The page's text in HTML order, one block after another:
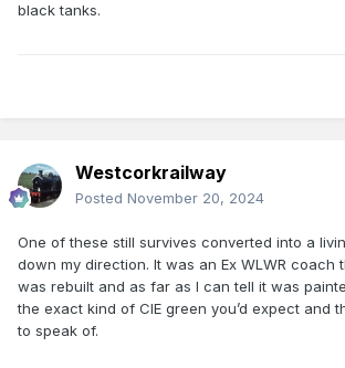
black tanks.
Westcorkrailway
Posted November 20, 2024
One of these still survives converted into a
down my direction. It was an Ex WLWR coach
was rebuilt and as far as I can tell it was
the exact kind of CIE green you’d expect and
to speak of.